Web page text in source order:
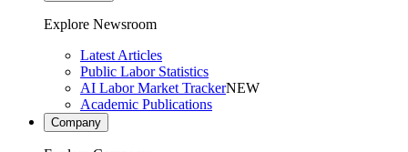
Explore Newsroom
Latest Articles
Public Labor Statistics
AI Labor Market TrackerNEW
Academic Publications
Company